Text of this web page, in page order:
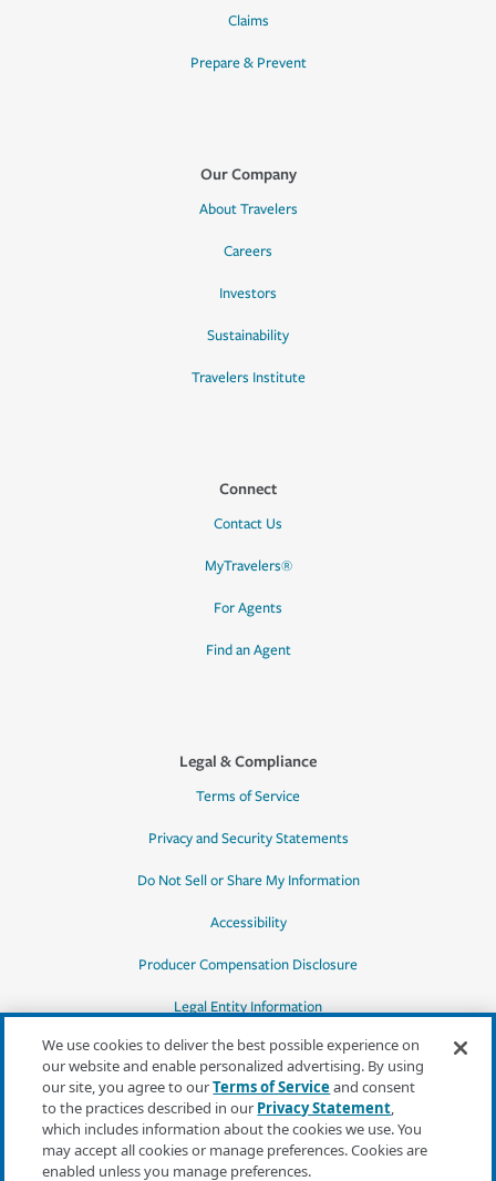
Claims
Prepare & Prevent
Our Company
About Travelers
Careers
Investors
Sustainability
Travelers Institute
Connect
Contact Us
MyTravelers®
For Agents
Find an Agent
Legal & Compliance
Terms of Service
Privacy and Security Statements
Do Not Sell or Share My Information
Accessibility
Producer Compensation Disclosure
Legal Entity Information
*Quotes may not be available in all states
or for all products. In CA, quotes for all
products must be obtained through a local
independent agent.
We use cookies to deliver the best possible experience on
our website and enable personalized advertising. By using
our site, you agree to ourTerms of Serviceand consent
to the practices described in our Privacy Statement,
which includes information about the cookies we use. You
may accept all cookies or manage preferences. Cookies are
enabled unless you manage preferences.